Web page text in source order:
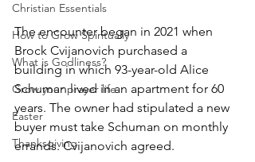
Christian Essentials
How to Grow Spiritually
What is Godliness?
Grow your prayer life
Easter
Thanksgiving
The encounter began in 2021 when
Brock Cvijanovich purchased a
building in which 93-year-old Alice
Schuman lived in an apartment for 60
years. The owner had stipulated a new
buyer must take Schuman on monthly
errands. Cvijanovich agreed.